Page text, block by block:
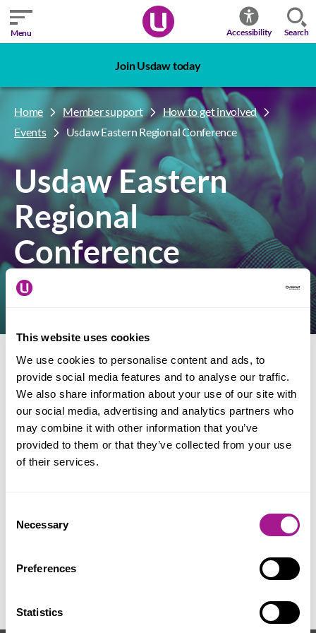
This website uses cookies
We use cookies to personalise content and ads, to
provide social media features and to analyse our traffic.
We also share information about your use of our site with
our social media, advertising and analytics partners who
may combine it with other information that you’ve
provided to them or that they’ve collected from your use
of their services.
Selection
Necessary
Preferences
Statistics
Menu Accessibility Search
Join Usdaw today
Home Member support
How to get involved
Events
Usdaw Eastern Regional Conference
Usdaw Eastern
Regional
Conference
When & where
Date: 10 - 11 October 2026
Location: Wyboston Lakes,
your local Usdaw office